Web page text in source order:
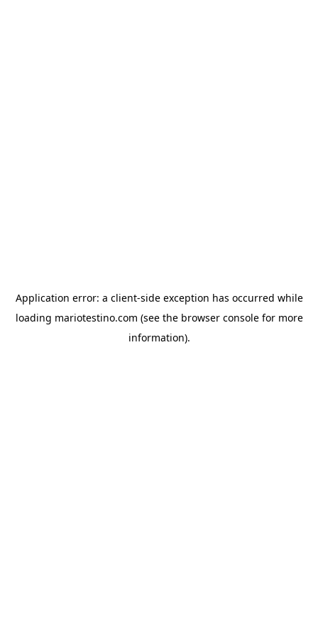
Application error: a client-side exception has occurred while
loading mariotestino.com (see the browser consolefor more
information).